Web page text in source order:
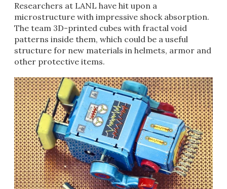
Researchers at LANL have hit upon a
microstructure with impressive shock absorption.
The team 3D-printed cubes with fractal void
patterns inside them, which could be a useful
structure for new materials in helmets, armor and
other protective items.